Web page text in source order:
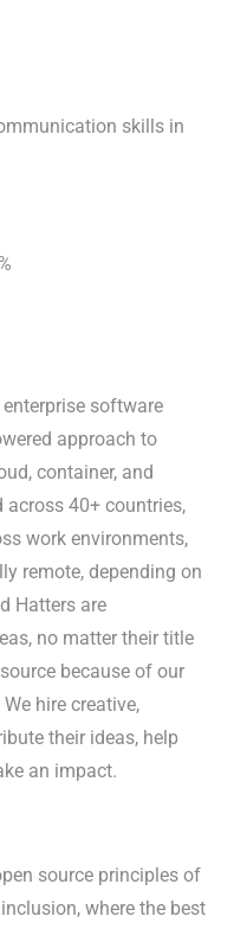
skills in
software
approach to
container, and
across 40+ countries,
work environments,
remote, depending on
Hatters are
no matter their title
because of our
hire creative,
their ideas, help
an impact.
source principles of
where the best